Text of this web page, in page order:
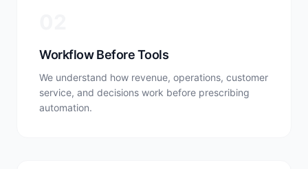
Workflow Before Tools
We understand how revenue, operations, customer
service, and decisions work before prescribing
automation.